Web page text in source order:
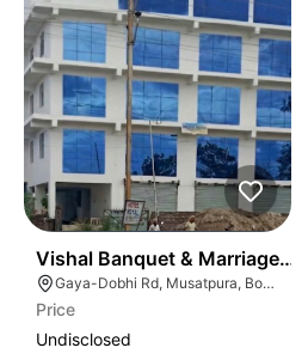
Vishal Banquet & Marriage Hall
Gaya-Dobhi Rd, Musatpura, Bodh Gaya, Bihar 823004, India
Price
Undisclosed